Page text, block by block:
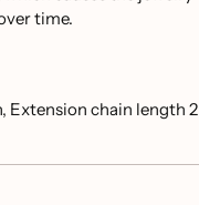
time.
Extension chain length 2